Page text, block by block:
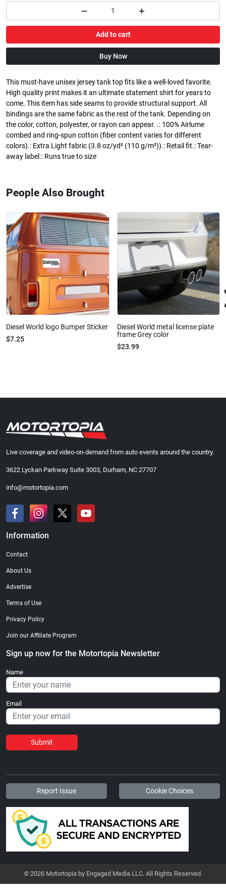
Add to cart
Buy Now
This must-have unisex jersey tank top fits like a well-loved favorite.
High quality print makes it an ultimate statement shirt for years to
come. This item has side seams to provide structural support. All
bindings are the same fabric as the rest of the tank. Depending on
the color, cotton, polyester, or rayon can appear. .: 100% Airlume
combed and ring-spun cotton (fiber content varies for different
colors).: Extra Light fabric (3.8 oz/yd² (110 g/m²)).: Retail fit.: Tear-
away label.: Runs true to size
People Also Brought
Diesel World logo Bumper Sticker
$7.25
Diesel World metal license plate
frame Grey color
$23.99
Live coverage and video-on-demand from auto events around the country.
3622 Lyckan Parkway Suite 3003, Durham, NC 27707
info@motortopia.com
Information
Contact
About Us
Advertise
Terms of Use
Privacy Policy
Join our Affiliate Program
Sign up now for the Motortopia Newsletter
Name
Email
Submit
Report Issue Cookie Choices
© 2026 Motortopia by Engaged Media LLC. All Rights Reserved.